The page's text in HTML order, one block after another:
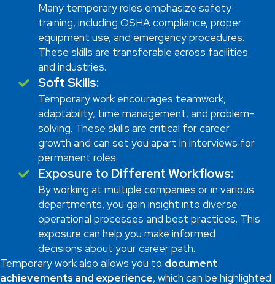
Many temporary roles emphasize safety
training, including OSHA compliance, proper
equipment use, and emergency procedures.
These skills are transferable across facilities
and industries.
Soft Skills:
Temporary work encourages teamwork,
adaptability, time management, and problem-
solving. These skills are critical for career
growth and can set you apart in interviews for
permanent roles.
Exposure to Different Workflows:
By working at multiple companies or in various
departments, you gain insight into diverse
operational processes and best practices. This
exposure can help you make informed
decisions about your career path.
Temporary work also allows you to document
achievements and experience, which can be highlighted